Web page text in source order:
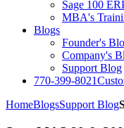
Sage 100
MBA's
Blogs
Founder's
Company's
Support Blog
770-399-8021
HomeBlogsSupport Blog